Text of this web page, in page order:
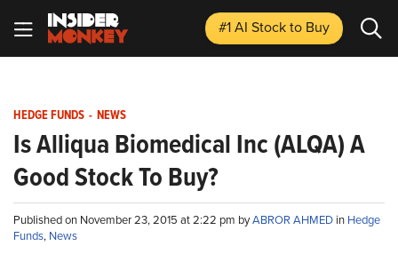
#1 AI Stockto Buy
HEDGE FUNDS - NEWS
Is Alliqua Biomedical Inc (ALQA) A
Good Stock To Buy?
Published on November 23, 2015 at 2:22 pm byABROR AHMED in Hedge
Funds, News